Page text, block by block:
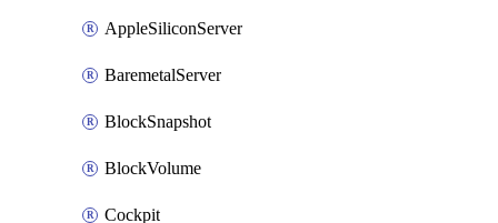
AppleSiliconServer
BaremetalServer
BlockSnapshot
BlockVolume
Cockpit